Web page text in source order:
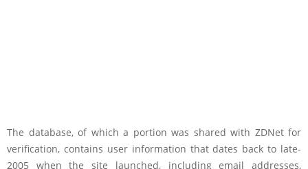
The database, of which a portion was shared with ZDNet for
verification, contains user information that dates back to late-
2005 when the site launched, including email addresses,